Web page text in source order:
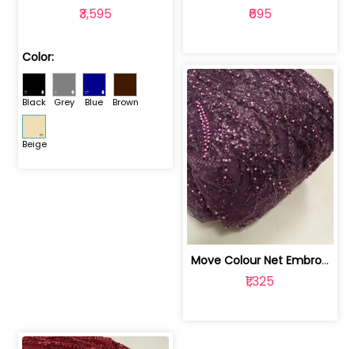
₹3,595
Color:
Black Grey Blue Brown
Beige
₹695
Move Colour Net Embroidered Fabric | 100259383
₹1,325